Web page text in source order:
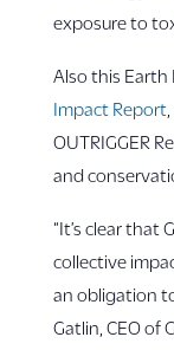
exposure to
Also this Earth
Impact Report
OUTRIGGER
and
“It’s clear that
collective
an obligation
Gatlin, CEO of